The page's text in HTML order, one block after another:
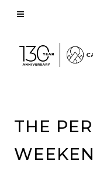
THE